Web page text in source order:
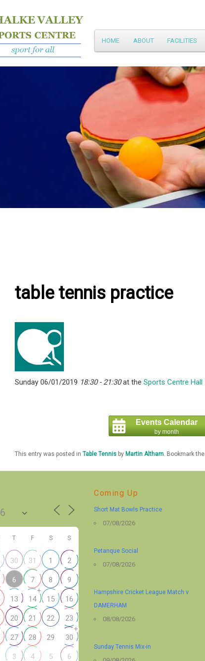
Main
menu
Skip
to
primary
HOME ABOUT FACILITIES
table tennis practice
Sunday 06/01/2019 18:30 - 21:30at the Sports Centre Hall
Events Calendar
by month
This entry was posted in Table Tennisby Martin Altham. Bookmark the
T F S S
30 31 1 2
6 7 8 9
13 14
+
15 16
20 21 22 23
27 28 29 30
+
3 4 5 6
Coming Up
Short Mat Bowls Practice
07/08/2026
Petanque Social
07/08/2026
Hampshire Cricket League Match v
DAMERHAM
08/08/2026
Sunday Tennis Mix-in